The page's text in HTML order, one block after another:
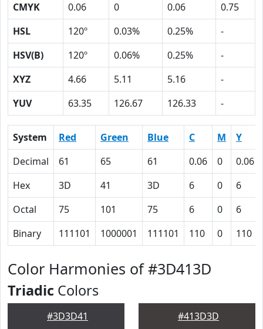
CMYK
0.06 0 0.06
0.75
HSL
120º 0.03% 0.25%
-
HSV(B)
120º 0.06% 0.25%
-
XYZ
4.66 5.11 5.16
-
YUV
63.35 126.67 126.33 -
System Red Green Blue C M
Y
Decimal
61 65 61 0.06 0
0.06
Hex
3D 41 3D 6 0
6
Octal
75 101 75 6 0
6
Binary
111101 1000001 111101 110 0 110
Color Harmonies of #3D413D
Triadic Colors
#3D3D41 #413D3D